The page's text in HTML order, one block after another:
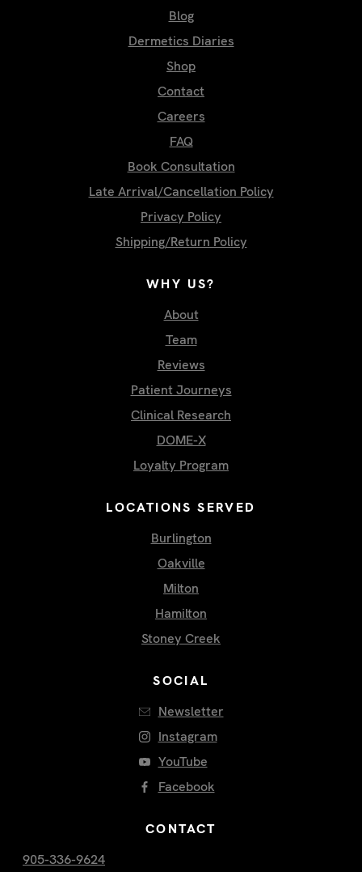
Blog
Dermetics Diaries
Shop
Contact
Careers
FAQ
Book Consultation
Late Arrival/Cancellation Policy
Privacy Policy
Shipping/Return Policy
WHY US?
About
Team
Reviews
Patient Journeys
Clinical Research
DOME-X
Loyalty Program
SOCIAL
Newsletter
Instagram
YouTube
Facebook
CONTACT
905-336-9624
LOCATIONS SERVED
Burlington
Oakville
Milton
Hamilton
Stoney Creek